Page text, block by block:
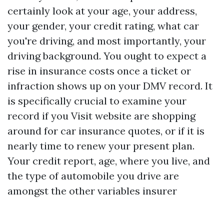
certainly look at your age, your address,
your gender, your credit rating, what car
you're driving, and most importantly, your
driving background. You ought to expect a
rise in insurance costs once a ticket or
infraction shows up on your DMV record. It
is specifically crucial to examine your
record if you Visit website are shopping
around for car insurance quotes, or if it is
nearly time to renew your present plan.
Your credit report, age, where you live, and
the type of automobile you drive are
amongst the other variables insurer